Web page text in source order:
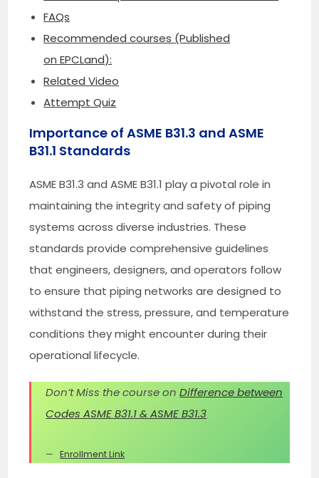
FAQs
Recommended courses (Published
on EPCLand):
Related Video
Attempt Quiz
Importance of ASME B31.3 and ASME
B31.1 Standards
ASME B31.3 and ASME B31.1 play a pivotal role in
maintaining the integrity and safety of piping
systems across diverse industries. These
standards provide comprehensive guidelines
that engineers, designers, and operators follow
to ensure that piping networks are designed to
withstand the stress, pressure, and temperature
conditions they might encounter during their
operational lifecycle.
Don’t Miss the course onDifference between
Codes ASME B31.1 & ASME B31.3
Enrollment Link